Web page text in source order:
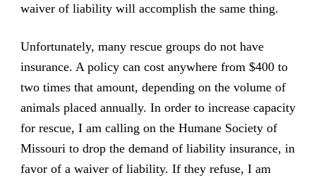
waiver of liability will accomplish the same thing.
Unfortunately, many rescue groups do not have
insurance. A policy can cost anywhere from $400 to
two times that amount, depending on the volume of
animals placed annually. In order to increase capacity
for rescue, I am calling on the Humane Society of
Missouri to drop the demand of liability insurance, in
favor of a waiver of liability. If they refuse, I am